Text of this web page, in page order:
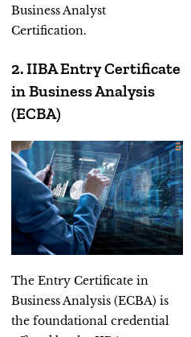
Business Analyst
Certification.
2. IIBA Entry Certificate
in Business Analysis
(ECBA)
The Entry Certificate in
Business Analysis (ECBA) is
the foundational credential